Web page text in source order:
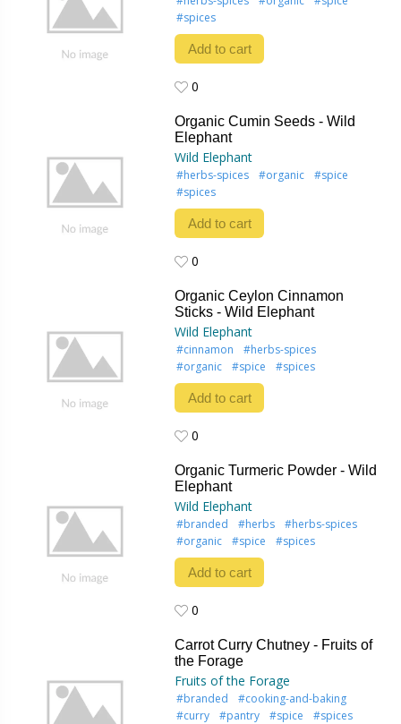
#spices
Add to cart
0
Organic Cumin Seeds - Wild
Elephant
Wild Elephant
#herbs-spices #organic
#spice
#spices
Add to cart
0
Organic Ceylon Cinnamon
Sticks - Wild Elephant
Wild Elephant
#cinnamon
#herbs-spices
#organic
#spice #spices
Add to cart
0
Organic Turmeric Powder - Wild
Elephant
Wild Elephant
#branded #herbs
#herbs-spices
#organic
#spice #spices
Add to cart
0
Carrot Curry Chutney - Fruits of
the Forage
Fruits of the Forage
#branded
#cooking-and-baking
#curry
#pantry #spice
#spices